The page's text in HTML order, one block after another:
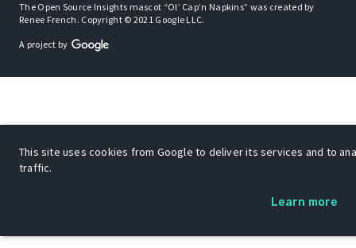
The Open Source Insights mascot “Ol’ Cap’n Napkins” was created by
Renee French. Copyright © 2021 Google LLC.
A project by
This site uses cookies from Google to deliver its services and to
traffic.
Learn more